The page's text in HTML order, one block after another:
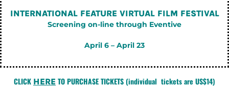
INTERNATIONAL FEATURE VIRTUAL FILM FESTIVAL
Screening on-line through Eventive
April 6 – April 23
CLICK HERE TO PURCHASE TICKETS(individual tickets are US$14)